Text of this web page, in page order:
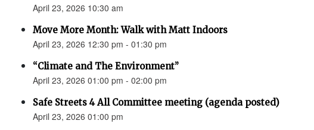
April 23, 2026 10:30 am
Move More Month: Walk with Matt Indoors
April 23, 2026 12:30 pm - 01:30 pm
“Climate and The Environment”
April 23, 2026 01:00 pm - 02:00 pm
Safe Streets 4 All Committee meeting (agenda posted)
April 23, 2026 01:00 pm